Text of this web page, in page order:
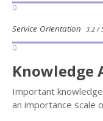
0
Service Orientation 3.2 /
0
Knowledge
Important
an importance scale